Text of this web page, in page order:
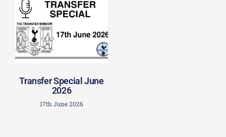
Transfer Special June
2026
17th June 2026